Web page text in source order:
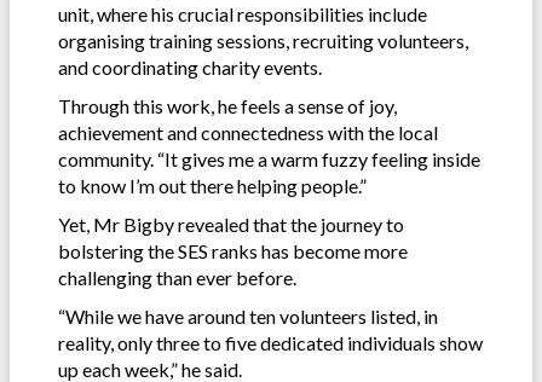
unit, where his crucial responsibilities include
organising training sessions, recruiting volunteers,
and coordinating charity events.
Through this work, he feels a sense of joy,
achievement and connectedness with the local
community. “It gives me a warm fuzzy feeling inside
to know I’m out there helping people.”
Yet, Mr Bigby revealed that the journey to
bolstering the SES ranks has become more
challenging than ever before.
“While we have around ten volunteers listed, in
reality, only three to five dedicated individuals show
up each week,” he said.